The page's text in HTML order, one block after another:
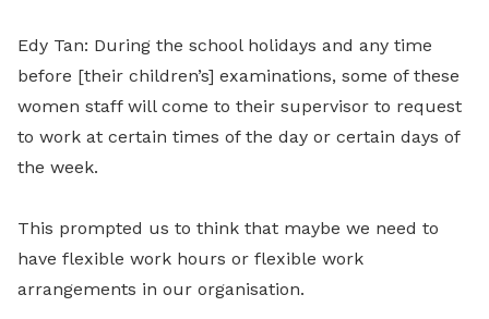
Edy Tan: During the school holidays and any time
before [their children’s] examinations, some of these
women staff will come to their supervisor to request
to work at certain times of the day or certain days of
the week.
This prompted us to think that maybe we need to
have flexible work hours or flexible work
arrangements in our organisation.